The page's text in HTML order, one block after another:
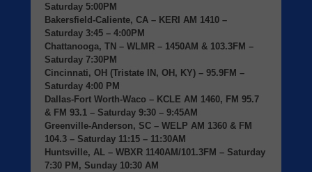
Saturday 5:00PM
Bakersfield-Caliente, CA – KERI AM 1410 –
Saturday 3:45 – 4:00PM
Chattanooga, TN – WLMR – 1450AM & 103.3FM –
Saturday 7:30PM
Cincinnati, OH (Tristate IN, OH, KY) – 95.9FM –
Saturday 4:00 PM
Dallas-Fort Worth-Waco – KCLE AM 1460, FM 95.7
& FM 93.1 – Saturday 9:30 – 9:45AM
Greenville-Anderson, SC – WELP AM 1360 & FM
104.3 – Saturday 11:15 – 11:30AM
Huntsville, AL – WBXR 1140AM/101.3FM – Saturday
7:30 PM, Sunday 10:30 AM